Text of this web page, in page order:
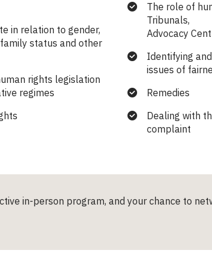
in relation to gender,
status and other
rights legislation
regimes
The role of
Tribunals,
Advocacy
Identifying
issues of
Remedies
Dealing with
complaint
in-person program, and your chance to